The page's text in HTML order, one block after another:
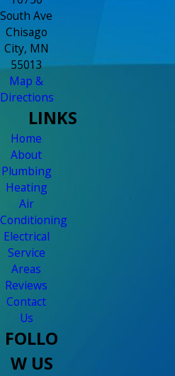
South Ave
Chisago
City, MN
55013
Map &
Directions
LINKS
Home
About
Plumbing
Heating
Air
Conditioning
Electrical
Service
Areas
Reviews
Contact
Us
FOLLO
W US